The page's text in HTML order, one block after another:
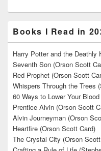
Books I Read in
Harry Potter and the Deathly
Seventh Son (Orson Scott
Red Prophet (Orson Scott
Whispers Through the Trees
60 Ways to Lower Your
Prentice Alvin (Orson Scott
Alvin Journeyman (Orson
Heartfire (Orson Scott Card)
The Crystal City (Orson